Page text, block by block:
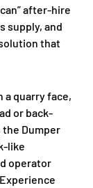
after-hire
supply, and
that
a quarry face,
or back-
Dumper
like
operator